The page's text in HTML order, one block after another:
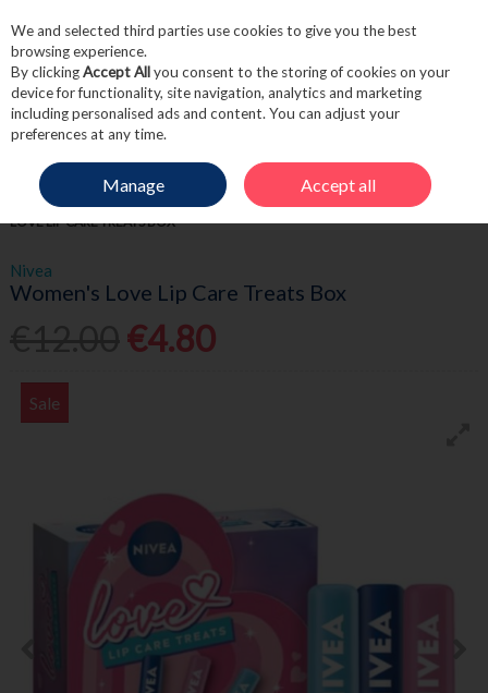
Skip to content
Menu Account
HOME FRAGRANCE & GIFT WOMEN'S GIFTSETS
NIVEA WOMEN'S
LOVE LIP CARE TREATS BOX
Nivea
Women's Love Lip Care Treats Box
€4.80
Sale
We and selected third parties use cookies to give you the best
browsing experience.
By clickingAccept Allyou consent to the storing of cookies on your
device for functionality, site navigation, analytics and marketing
including personalised ads and content. You can adjust your
preferences at any time.
Manage Accept all